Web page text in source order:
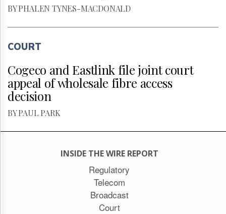
BY PHALEN TYNES-MACDONALD
COURT
Cogeco and Eastlink file joint court
appeal of wholesale fibre access
decision
BY PAUL PARK
INSIDE THE WIRE REPORT
Regulatory
Telecom
Broadcast
Court